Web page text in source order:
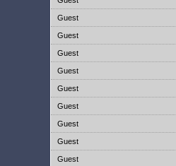
Guest
Guest
Guest
Guest
Guest
Guest
Guest
Guest
Guest